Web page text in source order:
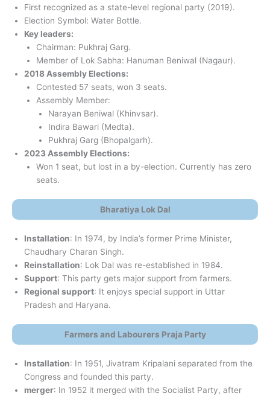
First recognized as a state-level regional party (2019).
Election Symbol: Water Bottle.
Key leaders:
Chairman: Pukhraj Garg.
Member of Lok Sabha: Hanuman Beniwal (Nagaur).
2018 Assembly Elections:
Contested 57 seats, won 3 seats.
Assembly Member:
Narayan Beniwal (Khinvsar).
Indira Bawari (Medta).
Pukhraj Garg (Bhopalgarh).
2023 Assembly Elections:
Won 1 seat, but lost in a by-election. Currently has zero
seats.
Bharatiya Lok Dal
Installation: In 1974, by India’s former Prime Minister,
Chaudhary Charan Singh.
Reinstallation: Lok Dal was re-established in 1984.
Support: This party gets major support from farmers.
Regional support: It enjoys special support in Uttar
Pradesh and Haryana.
Farmers and Labourers Praja Party
Installation: In 1951, Jivatram Kripalani separated from the
Congress and founded this party.
merger: In 1952 it merged with the Socialist Party, after